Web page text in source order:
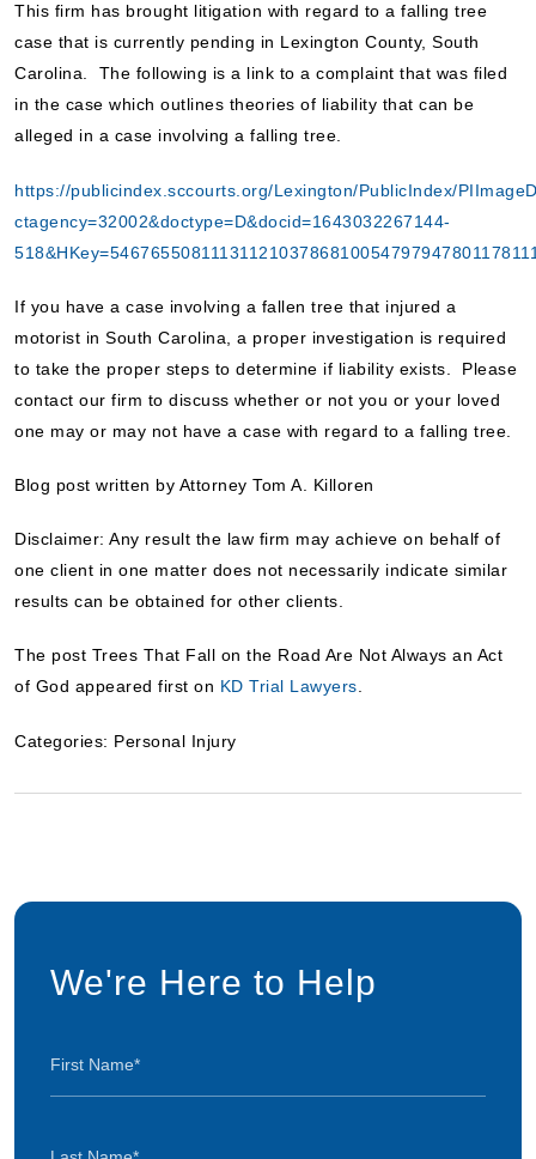
This firm has brought litigation with regard to a falling tree
case that is currently pending in Lexington County, South
Carolina. The following is a link to a complaint that was filed
in the case which outlines theories of liability that can be
alleged in a case involving a falling tree.
https://publicindex.sccourts.org/Lexington/PublicIndex/
ctagency=32002&doctype=D&docid=1643032267144-
If you have a case involving a fallen tree that injured a
motorist in South Carolina, a proper investigation is required
to take the proper steps to determine if liability exists. Please
contact our firm to discuss whether or not you or your loved
one may or may not have a case with regard to a falling tree.
Blog post written by Attorney Tom A. Killoren
Disclaimer: Any result the law firm may achieve on behalf of
one client in one matter does not necessarily indicate similar
results can be obtained for other clients.
The post Trees That Fall on the Road Are Not Always an Act
of God appeared first on KD Trial Lawyers.
Categories: Personal Injury
We're Here to Help